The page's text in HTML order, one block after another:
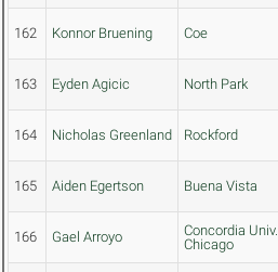
162 Konnor Bruening Coe
163 Eyden Agicic North Park
164 Nicholas Greenland Rockford
165 Aiden Egertson Buena Vista
166 Gael Arroyo
Concordia Univ.
Chicago